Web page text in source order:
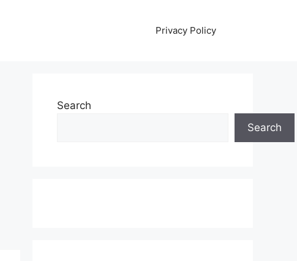
Privacy Policy
Search
Search